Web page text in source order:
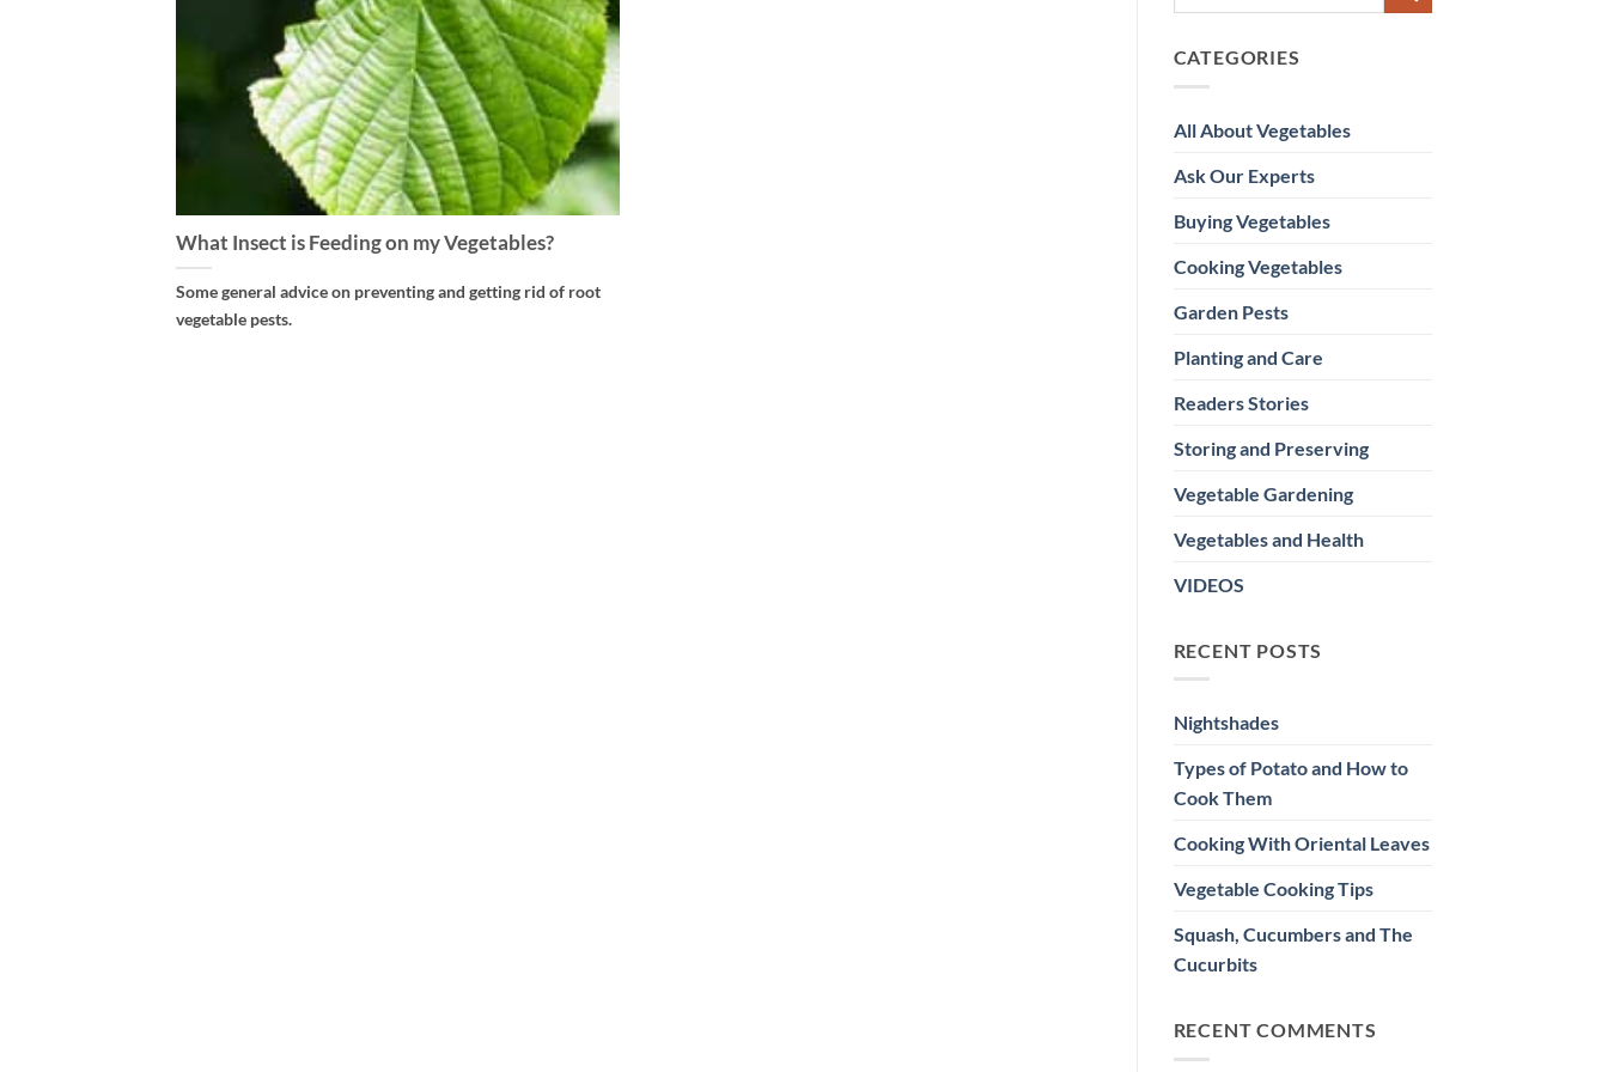
What Insect is Feeding on my Vegetables?
Some general advice on preventing and getting rid of root
vegetable pests.
CATEGORIES
All About Vegetables
Ask Our Experts
Buying Vegetables
Cooking Vegetables
Garden Pests
Planting and Care
Readers Stories
Storing and Preserving
Vegetable Gardening
Vegetables and Health
VIDEOS
RECENT POSTS
Nightshades
Types of Potato and How to
Cook Them
Cooking With Oriental Leaves
Vegetable Cooking Tips
Squash, Cucumbers and The
Cucurbits
RECENT COMMENTS